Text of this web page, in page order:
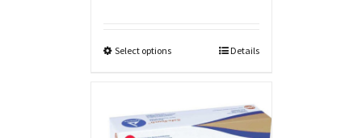
Select options Details